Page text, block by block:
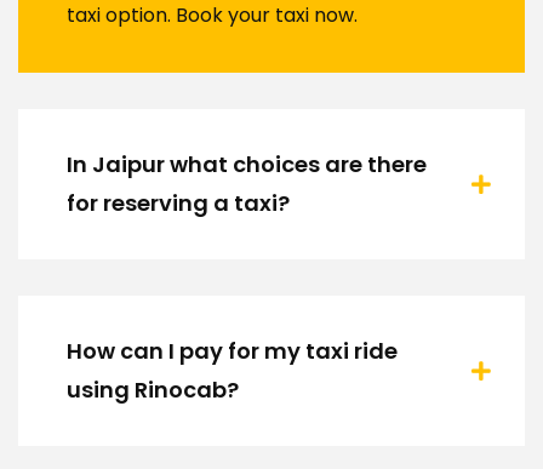
taxi option. Book your taxi now.
In Jaipur what choices are there
for reserving a taxi?
How can I pay for my taxi ride
using Rinocab?